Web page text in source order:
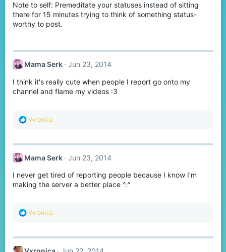
Note to self: Premeditate your statuses instead of sitting
there for 15 minutes trying to think of something status-
worthy to post.
Mama Serk Jun 23, 2014
I think it's really cute when people I report go onto my
channel and flame my videos :3
R
c
i
n
s
Vxronica
Mama Serk Jun 23, 2014
I never get tired of reporting people because I know I'm
making the server a better place ^.^
R
c
Vxronica